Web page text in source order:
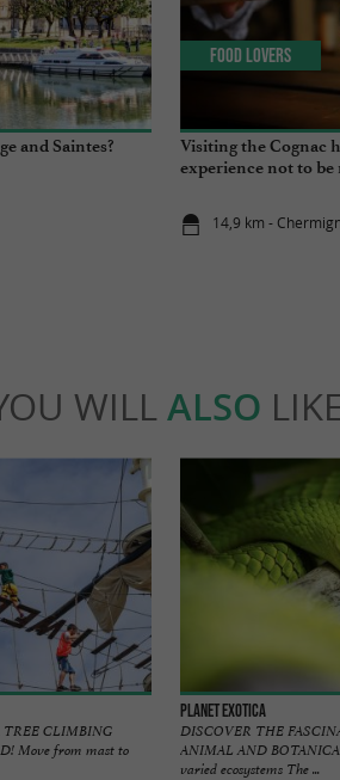
and Saintes?
Visiting the Cognac
experience not to be
14,9 km -
Food Lovers
WILL ALSO LIKE
TREE CLIMBING
Move from mast to
Planet Exotica
DISCOVER THE
ANIMAL AND
varied ecosystems The ...